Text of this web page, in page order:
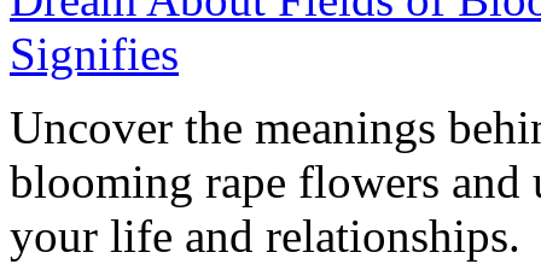
Signifies
Uncover the meanings
blooming rape flowers and
your life and relationships.